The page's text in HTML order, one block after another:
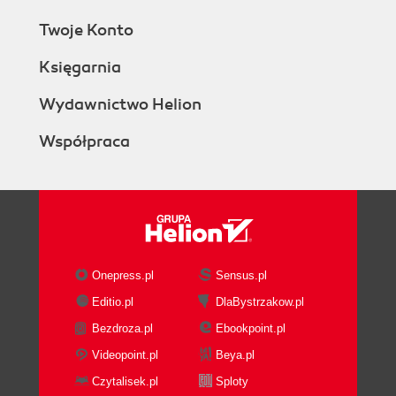
Twoje Konto
Księgarnia
Wydawnictwo Helion
Współpraca
Onepress.pl
Sensus.pl
Editio.pl
DlaBystrzakow.pl
Bezdroza.pl
Ebookpoint.pl
Videopoint.pl
Beya.pl
Czytalisek.pl
Sploty